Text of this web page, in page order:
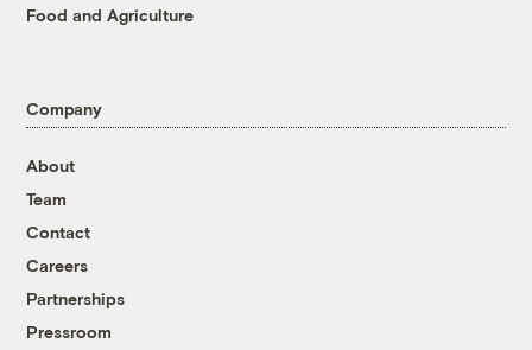
Food and Agriculture
Company
About
Team
Contact
Careers
Partnerships
Pressroom